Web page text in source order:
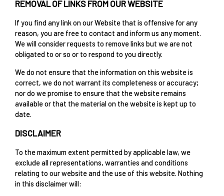
REMOVAL OF LINKS FROM OUR WEBSITE
If you find any link on our Website that is offensive for any
reason, you are free to contact and inform us any moment.
We will consider requests to remove links but we are not
obligated to or so or to respond to you directly.
We do not ensure that the information on this website is
correct, we do not warrant its completeness or accuracy;
nor do we promise to ensure that the website remains
available or that the material on the website is kept up to
date.
DISCLAIMER
To the maximum extent permitted by applicable law, we
exclude all representations, warranties and conditions
relating to our website and the use of this website. Nothing
in this disclaimer will: